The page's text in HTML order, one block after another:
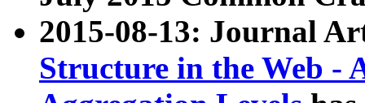
2015-08-13: Journal
Structure in the Web -